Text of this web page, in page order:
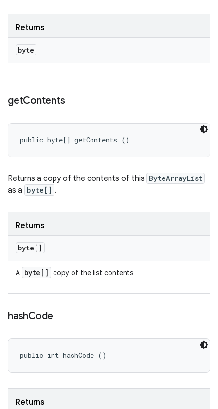
Returns
byte
getContents
public byte[] getContents ()
Returns a copy of the contents of this ByteArrayList
as a byte[] .
Returns
byte[]
A byte[] copy of the list contents
hashCode
public int hashCode ()
Returns